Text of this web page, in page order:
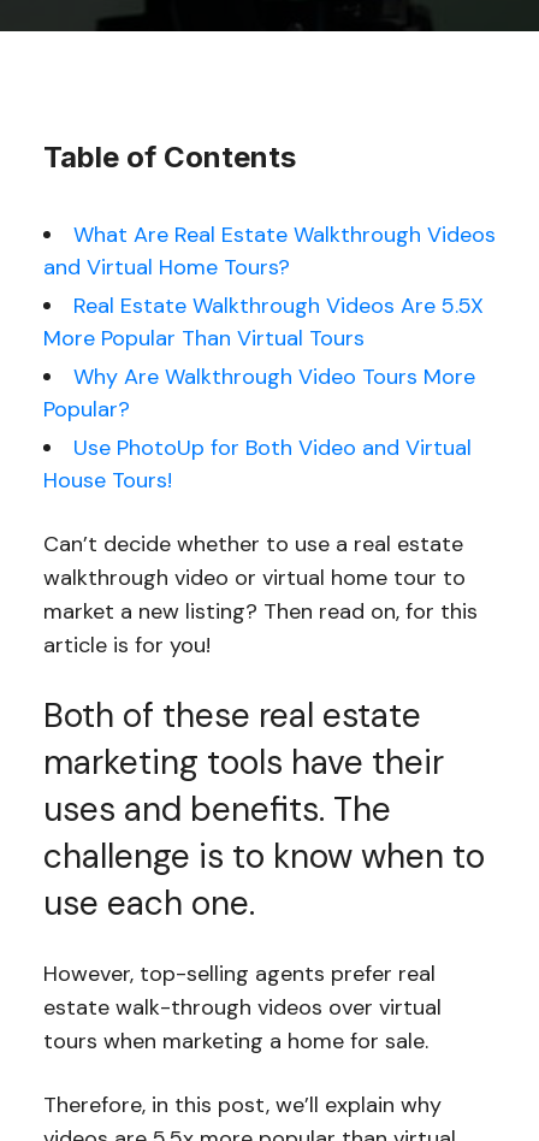
Table of Contents
What Are Real Estate Walkthrough Videos
and Virtual Home Tours?
Real Estate Walkthrough Videos Are 5.5X
More Popular Than Virtual Tours
Why Are Walkthrough Video Tours More
Popular?
Use PhotoUp for Both Video and Virtual
House Tours!
Can’t decide whether to use a real estate
walkthrough video or virtual home tour to
market a new listing? Then read on, for this
article is for you!
Both of these real estate
marketing tools have their
uses and benefits. The
challenge is to know when to
use each one.
However, top-selling agents prefer real
estate walk-through videos over virtual
tours when marketing a home for sale.
Therefore, in this post, we’ll explain why